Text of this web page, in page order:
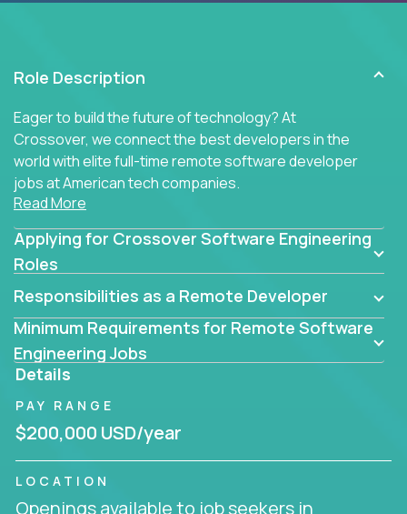
Role Description
Eager to build the future of technology? At
Crossover, we connect the best developers in the
world with elite full-time remote software developer
jobs at American tech companies.
coders, problem-solving programmers, and AI
visionaries who want to tackle the toughest
solutions.
Our remote software engineering jobs put you at
the forefront of innovation, working with a
trailblazing tech stack incl. GenAI, Machine Learning,
and cloud computing to solve high-stakes business
challenges.
You’ll work with world-class companies likeTrilogy,
CloudFix IgniteTech
Read More
Applying for Crossover Software Engineering
Roles
Responsibilities as a Remote Developer
Minimum Requirements for Remote Software
Engineering Jobs
Details
PAY RANGE
$200,000 USD/year
LOCATION
Openings available to job seekers in